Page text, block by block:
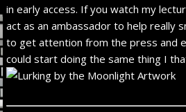
in early access. If you watch my
act as an ambassador to help really
to get attention from the press and
could start doing the same thing I